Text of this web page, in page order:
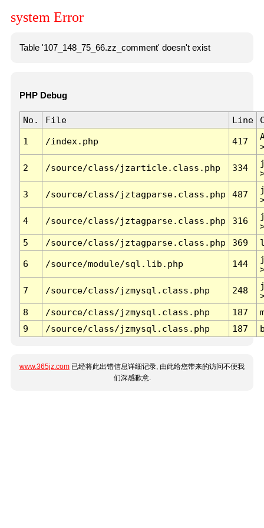
system Error
Table '107_148_75_66.zz_comment' doesn't exist
PHP Debug
No. File Line
1 /index.php 417
2 /source/class/jzarticle.class.php 334
3 /source/class/jztagparse.class.php 487
4 /source/class/jztagparse.class.php 316
5
/source/class/jztagparse.class.php 369
6 /source/module/sql.lib.php 144
7 /source/class/jzmysql.class.php 248
8
/source/class/jzmysql.class.php 187
9
/source/class/jzmysql.class.php 187
www.365jz.com 已经将此出错信息详细记录, 由此给您带来的访问不便我
们深感歉意.